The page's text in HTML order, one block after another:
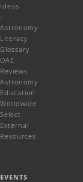
Ideas
-
Astronomy
Literacy
Glossary
OAE
Reviews
Astronomy
Education
Worldwide
Select
External
Resources
EVENTS